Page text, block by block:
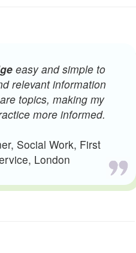
easy and simple to
relevant information
topics, making my
more informed.
Social Work, First
London